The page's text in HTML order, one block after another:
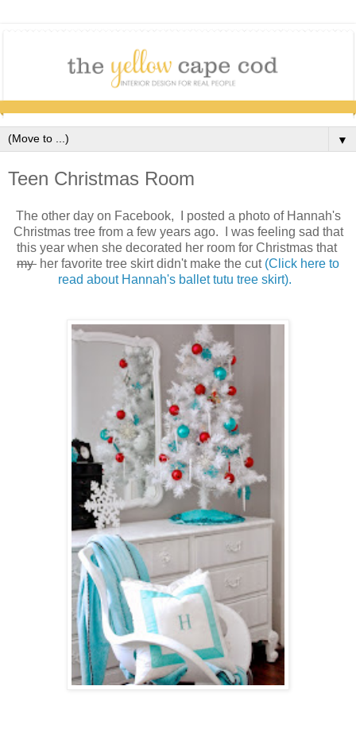
▼
Teen Christmas Room
The other day on Facebook, I posted a photo of Hannah's
Christmas tree from a few years ago. I was feeling sad that
this year when she decorated her room for Christmas that
my her favorite tree skirt didn't make the cut (Click here to
read about Hannah's ballet tutu tree skirt).